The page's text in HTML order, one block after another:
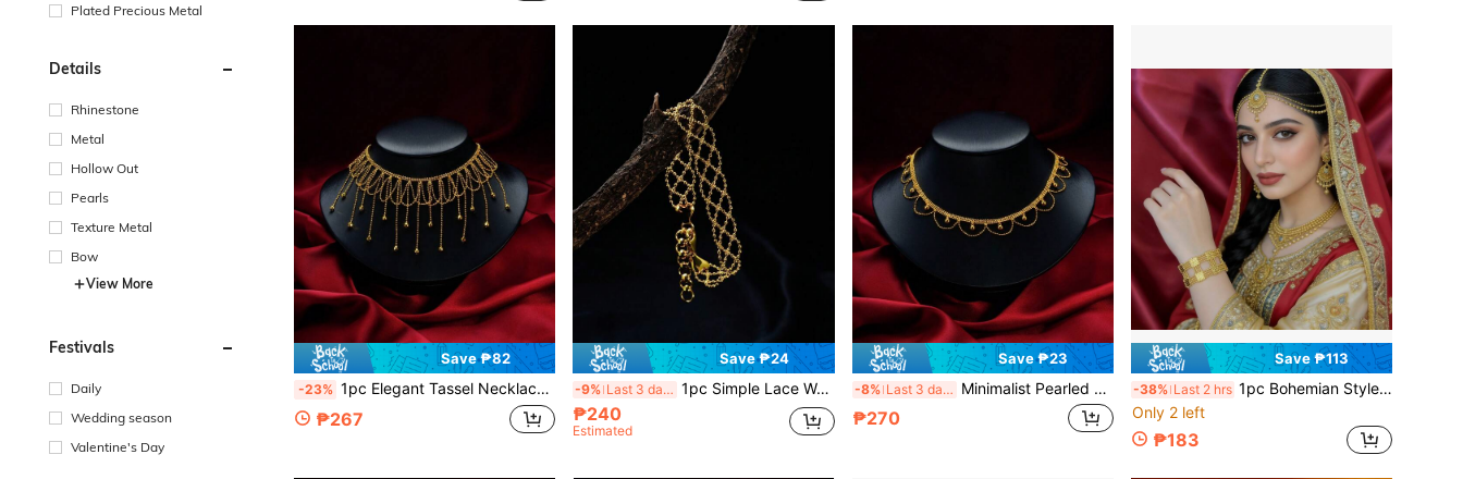
Plated Precious Metal
Details
Rhinestone
Metal
Hollow Out
Pearls
Texture Metal
Bow
View More
Festivals
Daily
Wedding season
Valentine's Day
Save ₱82
-23% 1pc Elegant Tassel Necklace, Unique Design Choker, High-End For Wedding, Engagement, Party, Gift For Girlfriend
₱267
Save ₱24
-9% Last 3 days 1pc Simple Lace Woven Bracelet Network Wide Bracelet, Elegant Design Suitable For Wedding, Party, Dinner, Jewelry Gift For Girlfriend/Lover
₱240
Estimated
Save ₱23
-8% Last 3 days Minimalist Pearled Lace Necklace, Elegant & Sophisticated Clavicle Chain For Women, Gift For Couple
₱270
Save ₱113
-38% Last 2 hrs 1pc Bohemian Style Minimalist Double-Row Lace Bracelet, Elegant Women's Accessory, Bridal Wedding Jewelry, Valentine's Day Gift For Girlfriend/Wife
Only 2 left
₱183